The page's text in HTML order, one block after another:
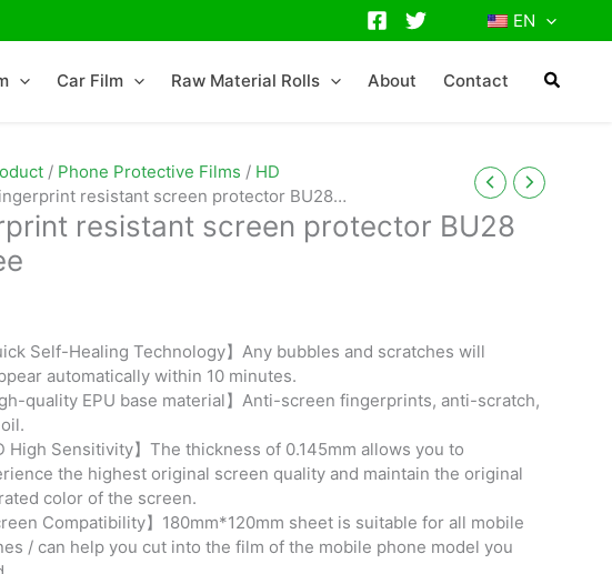
EN
Car Film Raw Material Rolls About Contact
/ Phone Protective Films / HD
resistant screen protector BU28
resistant screen protector BU28
Self-Healing Technology】Any bubbles and scratches will
automatically within 10 minutes.
quality EPU base material】Anti-screen fingerprints, anti-scratch,
High Sensitivity】The thickness of 0.145mm allows you to
the highest original screen quality and maintain the original
color of the screen.
Compatibility】180mm*120mm sheet is suitable for all mobile
/ can help you cut into the film of the mobile phone model you